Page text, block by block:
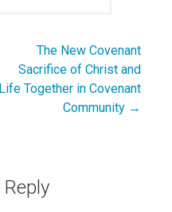
The New Covenant
Sacrifice of Christ and
Life Together in Covenant
Community →
Reply